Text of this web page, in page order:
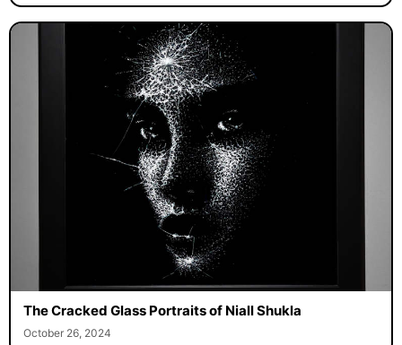
The Cracked Glass Portraits of Niall Shukla
October 26, 2024